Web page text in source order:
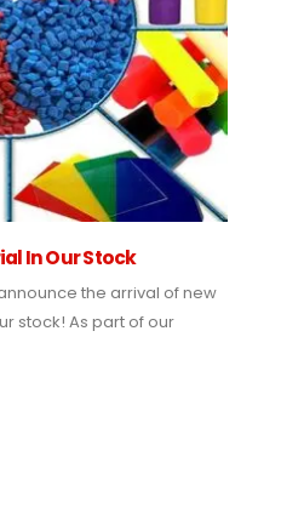
In Our Stock
the arrival of new
stock! As part of our